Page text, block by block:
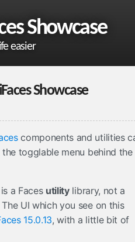
Showcase
easier
5.4.5?
Showcase
components and utilities
the togglable menu behind the
a Faces utilitylibrary, not a
UI which you see on this
15.0.13, with a little bit of